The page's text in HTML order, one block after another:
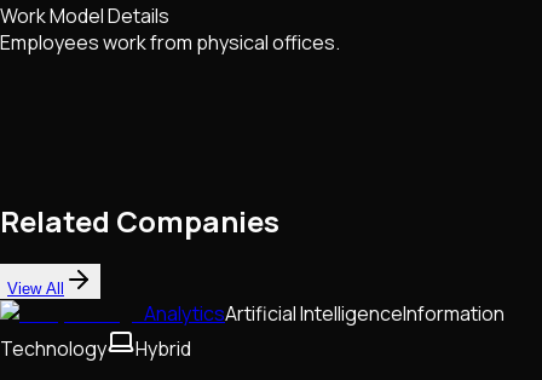
Work Model Details
Employees work from physical offices.
Related Companies
View All
AnalyticsArtificial IntelligenceInformation
Technology
Hybrid